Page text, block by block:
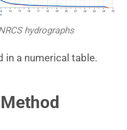
hydrographs
in a numerical table.